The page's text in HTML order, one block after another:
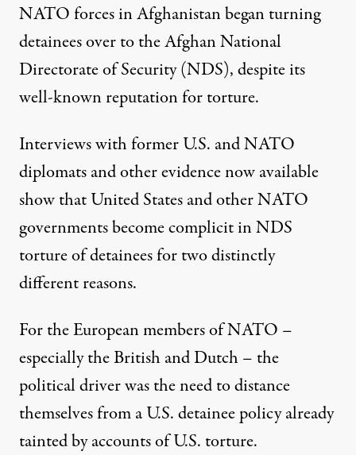
NEWS ANALYSIS
Why the US and NATO Fed
By
Published
April 27, 2011
for Gen. David H. Petraeus. (Photo:
NATO forces in Afghanistan began turning
detainees over to the Afghan National
Directorate of Security (NDS), despite its
well-known reputation for torture.
Interviews with former U.S. and NATO
diplomats and other evidence now available
show that United States and other NATO
governments become complicit in NDS
torture of detainees for two distinctly
different reasons.
For the European members of NATO –
especially the British and Dutch – the
political driver was the need to distance
themselves from a U.S. detainee policy already
tainted by accounts of U.S. torture.